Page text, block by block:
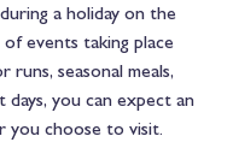
a holiday on the
events taking place
seasonal meals,
you can expect an
you choose to visit.